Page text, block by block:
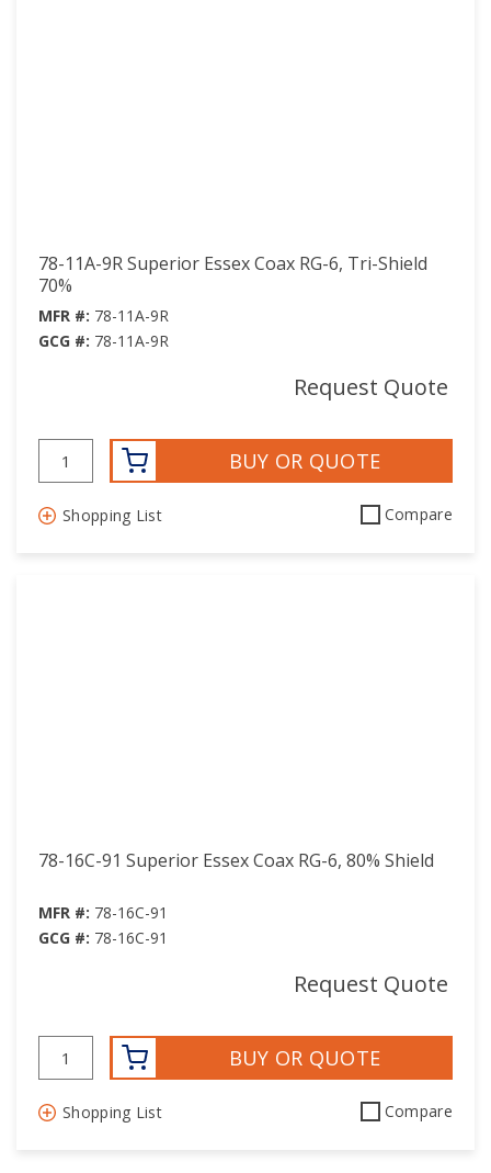
78-11A-9R Superior Essex Coax RG-6, Tri-Shield
70%
MFR #: 78-11A-9R
GCG #: 78-11A-9R
Request Quote
BUY OR QUOTE
Shopping List Compare
78-16C-91 Superior Essex Coax RG-6, 80% Shield
MFR #: 78-16C-91
GCG #: 78-16C-91
Request Quote
BUY OR QUOTE
Shopping List Compare